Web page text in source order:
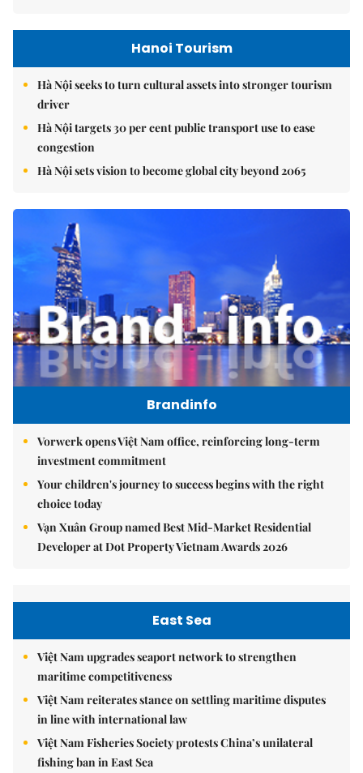
Hanoi Tourism
Hà Nội seeks to turn cultural assets into stronger tourism
driver
Hà Nội targets 30 per cent public transport use to ease
congestion
Hà Nội sets vision to become global city beyond 2065
Brandinfo
Vorwerk opens Việt Nam office, reinforcing long-term
investment commitment
Your children's journey to success begins with the right
choice today
Vạn Xuân Group named Best Mid-Market Residential
Developer at Dot Property Vietnam Awards 2026
East Sea
Việt Nam upgrades seaport network to strengthen
maritime competitiveness
Việt Nam reiterates stance on settling maritime disputes
in line with international law
Việt Nam Fisheries Society protests China’s unilateral
fishing ban in East Sea